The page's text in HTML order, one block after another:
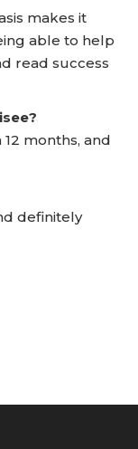
makes it
able to help
read success
months, and
definitely